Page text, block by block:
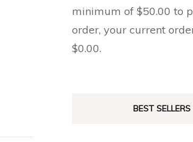
minimum of $50.00 to
order, your current
$0.00.
BEST SELLERS